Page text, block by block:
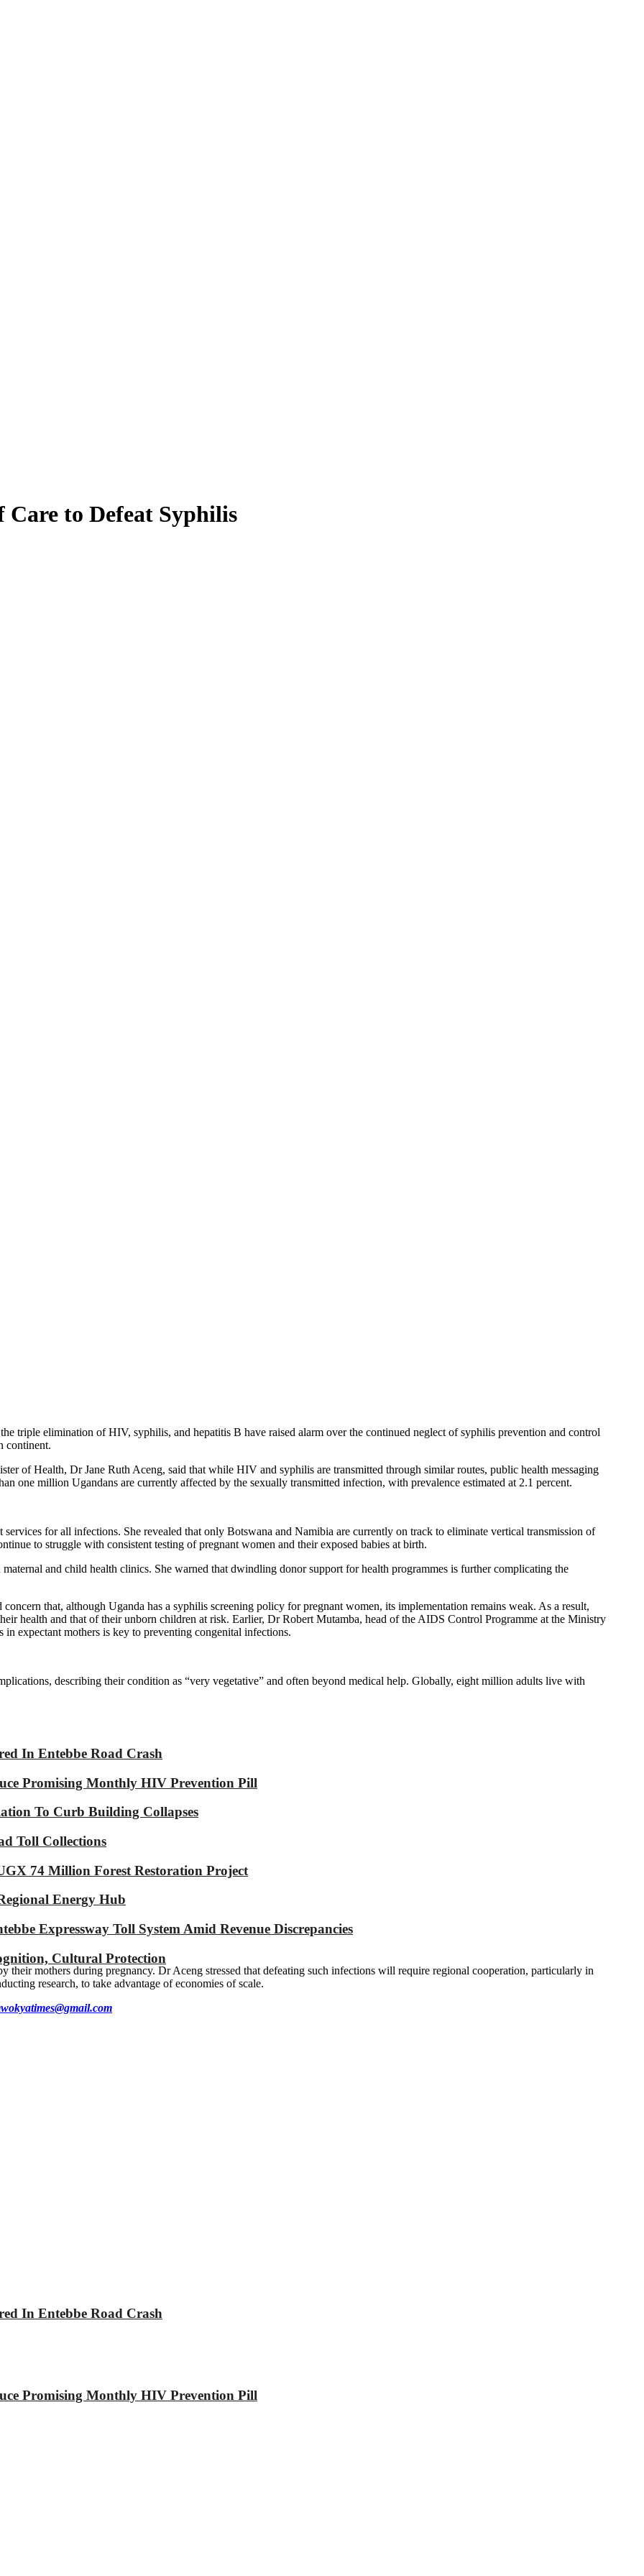
to Defeat Syphilis
triple elimination of HIV, syphilis, and hepatitis B have raised alarm over the continued neglect of syphilis prevention and control
continent.
of Health, Dr Jane Ruth Aceng, said that while HIV and syphilis are transmitted through similar routes, public health messaging
one million Ugandans are currently affected by the sexually transmitted infection, with prevalence estimated at 2.1 percent.
services for all infections. She revealed that only Botswana and Namibia are currently on track to eliminate vertical transmission of
to struggle with consistent testing of pregnant women and their exposed babies at birth.
and child health clinics. She warned that dwindling donor support for health programmes is further complicating the
concern that, although Uganda has a syphilis screening policy for pregnant women, its implementation remains weak. As a result,
health and that of their unborn children at risk. Earlier, Dr Robert Mutamba, head of the AIDS Control Programme at the Ministry
expectant mothers is key to preventing congenital infections.
describing their condition as “very vegetative” and often beyond medical help. Globally, eight million adults live with
In Entebbe Road Crash
Promising Monthly HIV Prevention Pill
To Curb Building Collapses
Toll Collections
74 Million Forest Restoration Project
Energy Hub
Expressway Toll System Amid Revenue Discrepancies
Cultural Protection
their mothers during pregnancy. Dr Aceng stressed that defeating such infections will require regional cooperation, particularly in
research, to take advantage of economies of scale.
In Entebbe Road Crash
Promising Monthly HIV Prevention Pill